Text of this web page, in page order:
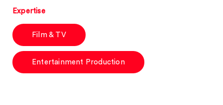
Expertise
Film & TV
Entertainment Production